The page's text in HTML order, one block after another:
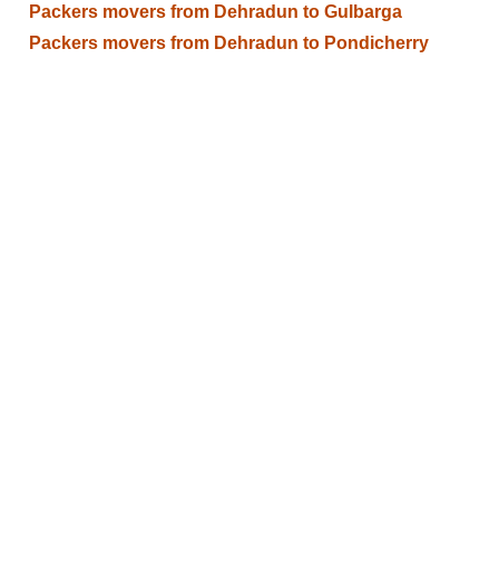
Packers movers from Dehradun to Gulbarga
Packers movers from Dehradun to Pondicherry